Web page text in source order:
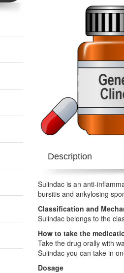
Description
Sulindac is an anti-
bursitis and ankylosing
Classification and
Sulindac belongs to the
How to take the
Take the drug orally with
Sulindac you can take in
Dosage